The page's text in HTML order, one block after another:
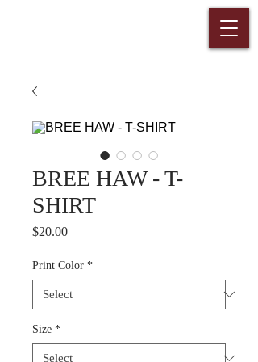
BREE HAW - T-
SHIRT
$20.00Price
Print Color *
Size *